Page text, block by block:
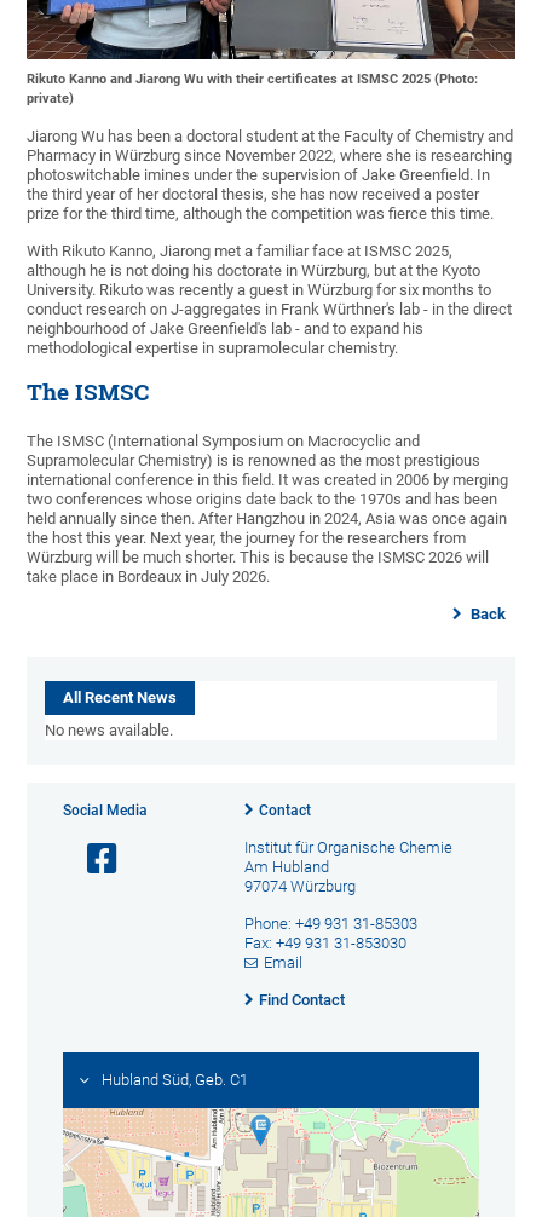
Rikuto Kanno and Jiarong Wu with their certificates at ISMSC 2025 (Photo:
private)
Jiarong Wu has been a doctoral student at the Faculty of Chemistry and
Pharmacy in Würzburg since November 2022, where she is researching
photoswitchable imines under the supervision of Jake Greenfield. In
the third year of her doctoral thesis, she has now received a poster
prize for the third time, although the competition was fierce this time.
With Rikuto Kanno, Jiarong met a familiar face at ISMSC 2025,
although he is not doing his doctorate in Würzburg, but at the Kyoto
University. Rikuto was recently a guest in Würzburg for six months to
conduct research on J-aggregates in Frank Würthner's lab - in the direct
neighbourhood of Jake Greenfield's lab - and to expand his
methodological expertise in supramolecular chemistry.
The ISMSC
The ISMSC (International Symposium on Macrocyclic and
Supramolecular Chemistry) is is renowned as the most prestigious
international conference in this field. It was created in 2006 by merging
two conferences whose origins date back to the 1970s and has been
held annually since then. After Hangzhou in 2024, Asia was once again
the host this year. Next year, the journey for the researchers from
Würzburg will be much shorter. This is because the ISMSC 2026 will
take place in Bordeaux in July 2026.
Back
All Recent News
No news available.
Social Media Contact
Institut für Organische Chemie
Am Hubland
97074 Würzburg
Phone: +49 931 31-85303
Fax: +49 931 31-853030
Email
Find Contact
Hubland Süd, Geb. C1